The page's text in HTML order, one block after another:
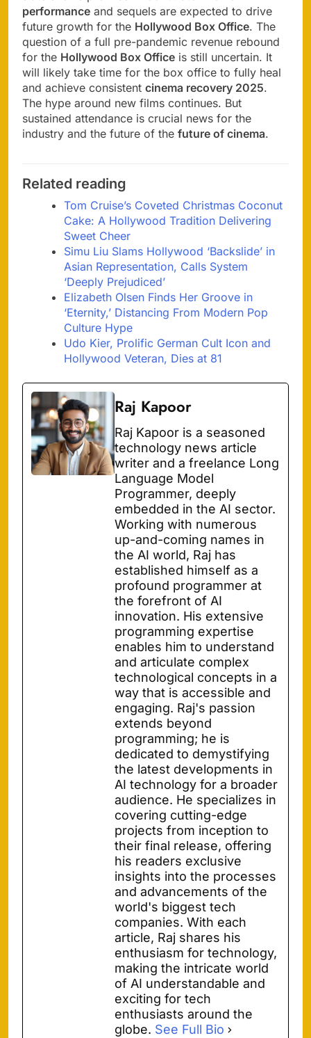
performance and sequels are expected to drive
future growth for the Hollywood Box Office. The
question of a full pre-pandemic revenue rebound
for the Hollywood Box Office is still uncertain. It
will likely take time for the box office to fully heal
and achieve consistent cinema recovery 2025.
The hype around new films continues. But
sustained attendance is crucial news for the
industry and the future of the future of cinema.
Related reading
Tom Cruise’s Coveted Christmas Coconut
Cake: A Hollywood Tradition Delivering
Sweet Cheer
Simu Liu Slams Hollywood ‘Backslide’ in
Asian Representation, Calls System
‘Deeply Prejudiced’
Elizabeth Olsen Finds Her Groove in
‘Eternity,’ Distancing From Modern Pop
Culture Hype
Udo Kier, Prolific German Cult Icon and
Hollywood Veteran, Dies at 81
Raj Kapoor
Raj Kapoor is a seasoned
technology news article
writer and a freelance Long
Language Model
Programmer, deeply
embedded in the AI sector.
Working with numerous
up-and-coming names in
the AI world, Raj has
established himself as a
profound programmer at
the forefront of AI
innovation. His extensive
programming expertise
enables him to understand
and articulate complex
technological concepts in a
way that is accessible and
engaging. Raj's passion
extends beyond
programming; he is
dedicated to demystifying
the latest developments in
AI technology for a broader
audience. He specializes in
covering cutting-edge
projects from inception to
their final release, offering
his readers exclusive
insights into the processes
and advancements of the
world's biggest tech
companies. With each
article, Raj shares his
enthusiasm for technology,
making the intricate world
of AI understandable and
exciting for tech
enthusiasts around the
globe. See Full Bio